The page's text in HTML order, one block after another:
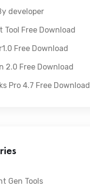
developer
Tool Free Download
Free Download
2.0 Free Download
Pro 4.7 Free Download
Gen Tools